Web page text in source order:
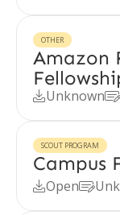
OTHER
Amazon
Unknown
SCOUT PROGRAM
Campus
Open